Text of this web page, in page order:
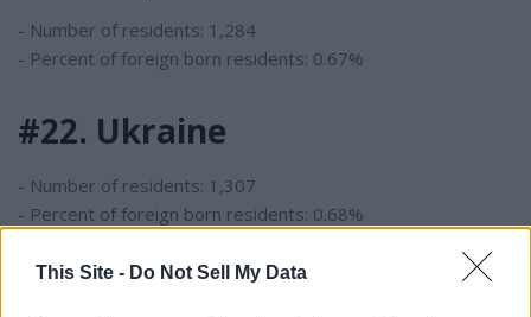
This Site - Do Not Sell My Data
- Number of residents: 1,284
- Percent of foreign born residents: 0.67%
#22. Ukraine
- Number of residents: 1,307
- Percent of foreign born residents: 0.68%
#21. Brazil